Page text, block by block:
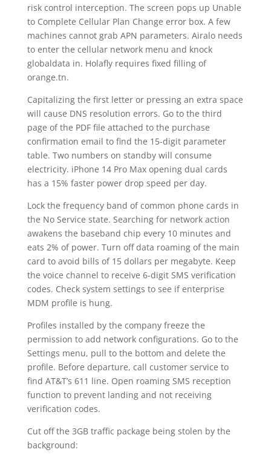
risk control interception. The screen pops up Unable
to Complete Cellular Plan Change error box. A few
machines cannot grab APN parameters. Airalo needs
to enter the cellular network menu and knock
globaldata in. Holafly requires fixed filling of
orange.tn.
Capitalizing the first letter or pressing an extra space
will cause DNS resolution errors. Go to the third
page of the PDF file attached to the purchase
confirmation email to find the 15-digit parameter
table. Two numbers on standby will consume
electricity. iPhone 14 Pro Max opening dual cards
has a 15% faster power drop speed per day.
Lock the frequency band of common phone cards in
the No Service state. Searching for network action
awakens the baseband chip every 10 minutes and
eats 2% of power. Turn off data roaming of the main
card to avoid bills of 15 dollars per megabyte. Keep
the voice channel to receive 6-digit SMS verification
codes. Check system settings to see if enterprise
MDM profile is hung.
Profiles installed by the company freeze the
permission to add network configurations. Go to the
Settings menu, pull to the bottom and delete the
profile. Before departure, call customer service to
find AT&T’s 611 line. Open roaming SMS reception
function to prevent landing and not receiving
verification codes.
Cut off the 3GB traffic package being stolen by the
background: